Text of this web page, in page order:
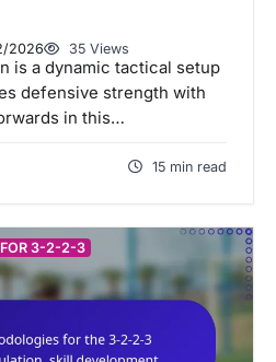
2026 35 Views
is a dynamic tactical setup
defensive strength with
in this…
15 min read
FOR 3-2-2-3